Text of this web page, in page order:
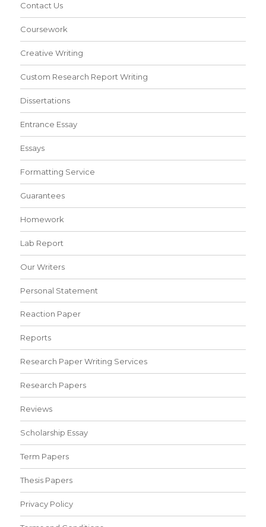
Contact Us
Coursework
Creative Writing
Custom Research Report Writing
Dissertations
Entrance Essay
Essays
Formatting Service
Guarantees
Homework
Lab Report
Our Writers
Personal Statement
Reaction Paper
Reports
Research Paper Writing Services
Research Papers
Reviews
Scholarship Essay
Term Papers
Thesis Papers
Privacy Policy